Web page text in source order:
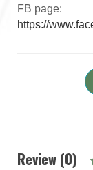
FB page:
https://
Review (0)